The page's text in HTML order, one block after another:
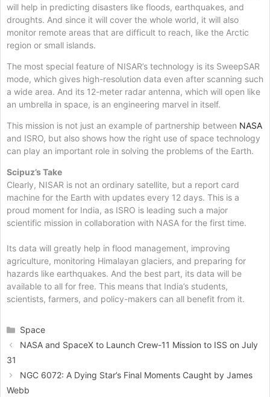
will help in predicting disasters like floods, earthquakes, and
droughts. And since it will cover the whole world, it will also
monitor remote areas that are difficult to reach, like the Arctic
region or small islands.
The most special feature of NISAR’s technology is its SweepSAR
mode, which gives high-resolution data even after scanning such
a wide area. And its 12-meter radar antenna, which will open like
an umbrella in space, is an engineering marvel in itself.
This mission is not just an example of partnership between NASA
and ISRO, but also shows how the right use of space technology
can play an important role in solving the problems of the Earth.
Scipuz’s Take
Clearly, NISAR is not an ordinary satellite, but a report card
machine for the Earth with updates every 12 days. This is a
proud moment for India, as ISRO is leading such a major
scientific mission in collaboration with NASA for the first time.
Its data will greatly help in flood management, improving
agriculture, monitoring Himalayan glaciers, and preparing for
hazards like earthquakes. And the best part, its data will be
available to all for free. This means that India’s students,
scientists, farmers, and policy-makers can all benefit from it.
Categories
Space
NASA and SpaceX to Launch Crew-11 Mission to ISS on July
31
NGC 6072: A Dying Star’s Final Moments Caught by James
Webb